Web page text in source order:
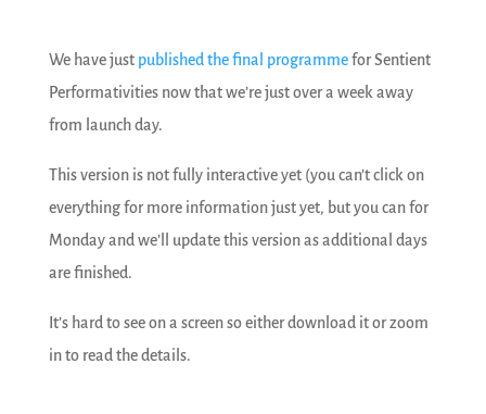
We have just published the final programmefor Sentient
Performativities now that we’re just over a week away
from launch day.
This version is not fully interactive yet (you can’t click on
everything for more information just yet, but you can for
Monday and we’ll update this version as additional days
are finished.
It’s hard to see on a screen so either download it or zoom
in to read the details.